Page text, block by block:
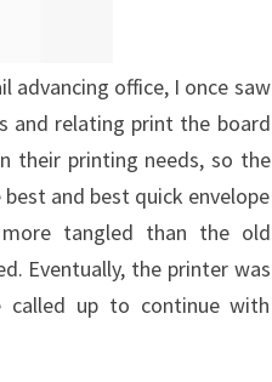
advancing office, I once saw
and relating print the board
their printing needs, so the
and best quick envelope
more tangled than the old
Eventually, the printer was
called up to continue with